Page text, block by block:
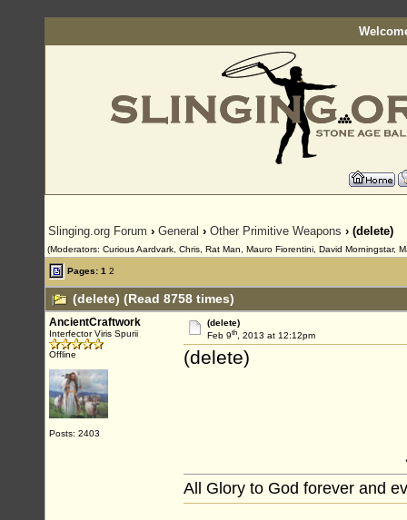
Slinging.org Forum › General › Other Primitive Weapons › (delete)
(Moderators: Curious Aardvark, Chris, Rat Man, Mauro Fiorentini, David Morningstar,
Pages: 1 2
(delete) (Read 8758 times)
AncientCraftwork
Interfector Viris Spurii
Offline
Posts: 2403
(delete)
Feb 9th, 2013 at 12:12pm
(delete)
All Glory to God forever and